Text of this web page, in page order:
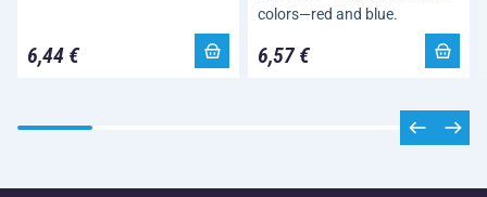
6,44 €
colors—red and blue.
6,57 €